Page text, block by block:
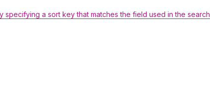
specifying a sort key that matches the field used in the search